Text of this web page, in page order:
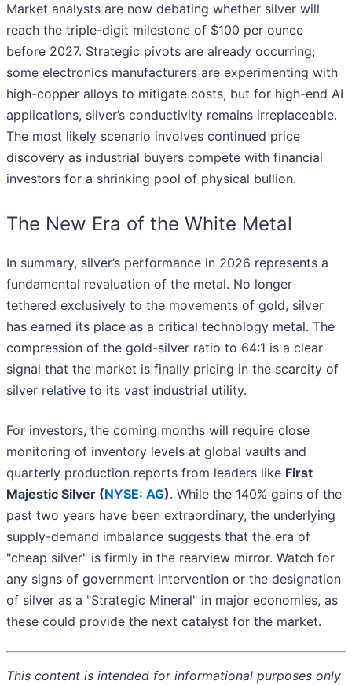
Market analysts are now debating whether silver will
reach the triple-digit milestone of $100 per ounce
before 2027. Strategic pivots are already occurring;
some electronics manufacturers are experimenting with
high-copper alloys to mitigate costs, but for high-end AI
applications, silver’s conductivity remains irreplaceable.
The most likely scenario involves continued price
discovery as industrial buyers compete with financial
investors for a shrinking pool of physical bullion.
The New Era of the White Metal
In summary, silver’s performance in 2026 represents a
fundamental revaluation of the metal. No longer
tethered exclusively to the movements of gold, silver
has earned its place as a critical technology metal. The
compression of the gold-silver ratio to 64:1 is a clear
signal that the market is finally pricing in the scarcity of
silver relative to its vast industrial utility.
For investors, the coming months will require close
monitoring of inventory levels at global vaults and
quarterly production reports from leaders like First
Majestic Silver (NYSE: AG). While the 140% gains of the
past two years have been extraordinary, the underlying
supply-demand imbalance suggests that the era of
"cheap silver" is firmly in the rearview mirror. Watch for
any signs of government intervention or the designation
of silver as a "Strategic Mineral" in major economies, as
these could provide the next catalyst for the market.
This content is intended for informational purposes only